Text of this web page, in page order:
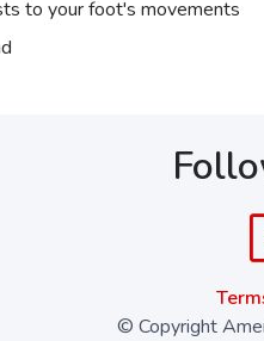
to your foot's movements
© Copyright